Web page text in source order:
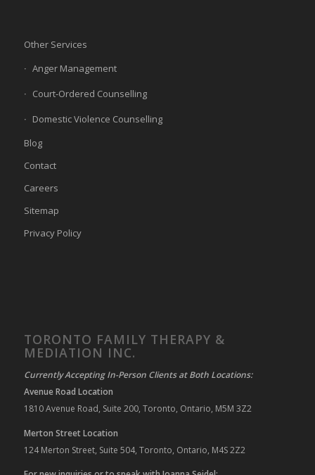
Other Services
Anger Management
Court-Ordered Counselling
Domestic Violence Counselling
Blog
Contact
Careers
Sitemap
Privacy Policy
TORONTO FAMILY THERAPY &
MEDIATION INC.
Currently Accepting In-Person Clients at Both Locations:
Avenue Road Location
1810 Avenue Road, Suite 200, Toronto, Ontario, M5M 3Z2
Merton Street Location
124 Merton Street, Suite 504, Toronto, Ontario, M4S 2Z2